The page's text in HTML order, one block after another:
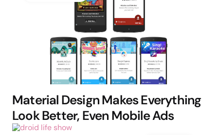
Material Design Makes Everything
Look Better, Even Mobile Ads